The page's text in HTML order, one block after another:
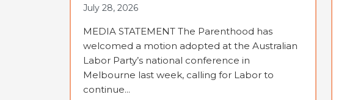
July 28, 2026
MEDIA STATEMENT The Parenthood has
welcomed a motion adopted at the Australian
Labor Party’s national conference in
Melbourne last week, calling for Labor to
continue...